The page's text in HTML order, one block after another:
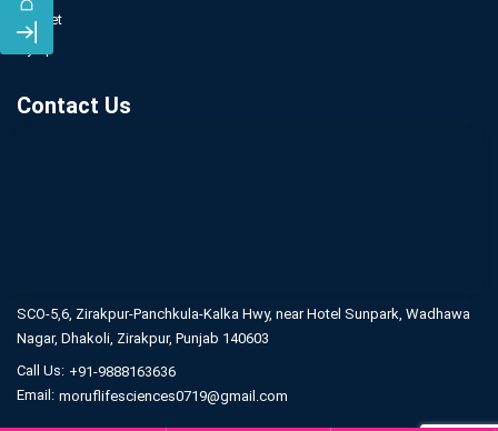
Sachet
Syrup
Contact Us
SCO-5,6, Zirakpur-Panchkula-Kalka Hwy, near Hotel Sunpark, Wadhawa
Nagar, Dhakoli, Zirakpur, Punjab 140603
Call Us: +91-9888163636
Email: moruflifesciences0719@gmail.com